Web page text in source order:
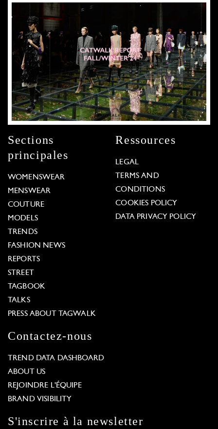
Sections
principales
WOMENSWEAR
MENSWEAR
COUTURE
MODELS
TRENDS
FASHION NEWS
REPORTS
STREET
TAGBOOK
TALKS
PRESS ABOUT TAGWALK
Ressources
LEGAL
TERMS AND
CONDITIONS
COOKIES POLICY
DATA PRIVACY POLICY
Contactez-nous
TREND DATA DASHBOARD
ABOUT US
REJOINDRE L'ÉQUIPE
BRAND VISIBILITY
S'inscrire à la newsletter